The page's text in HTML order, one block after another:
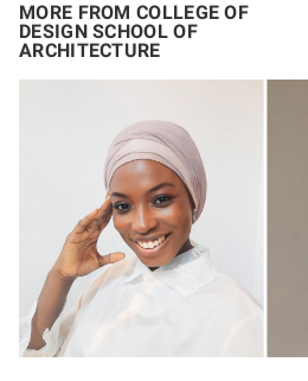
MORE FROM COLLEGE OF
DESIGN SCHOOL OF
ARCHITECTURE